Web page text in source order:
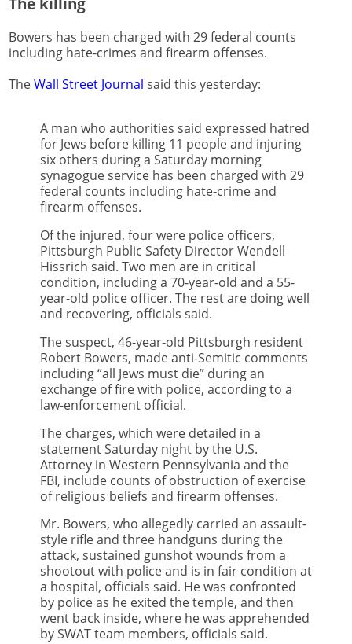
Bowers has been charged with 29 federal counts
including hate-crimes and firearm offenses.
TheWall Street Journal said this yesterday:
A man who authorities said expressed hatred
for Jews before killing 11 people and injuring
six others during a Saturday morning
synagogue service has been charged with 29
federal counts including hate-crime and
firearm offenses.
Of the injured, four were police officers,
Pittsburgh Public Safety Director Wendell
Hissrich said. Two men are in critical
condition, including a 70-year-old and a 55-
year-old police officer. The rest are doing well
and recovering, officials said.
The suspect, 46-year-old Pittsburgh resident
Robert Bowers, made anti-Semitic comments
including “all Jews must die” during an
exchange of fire with police, according to a
law-enforcement official.
The charges, which were detailed in a
statement Saturday night by the U.S.
Attorney in Western Pennsylvania and the
FBI, include counts of obstruction of exercise
of religious beliefs and firearm offenses.
Mr. Bowers, who allegedly carried an assault-
style rifle and three handguns during the
attack, sustained gunshot wounds from a
shootout with police and is in fair condition at
a hospital, officials said. He was confronted
by police as he exited the temple, and then
went back inside, where he was apprehended
by SWAT team members, officials said.